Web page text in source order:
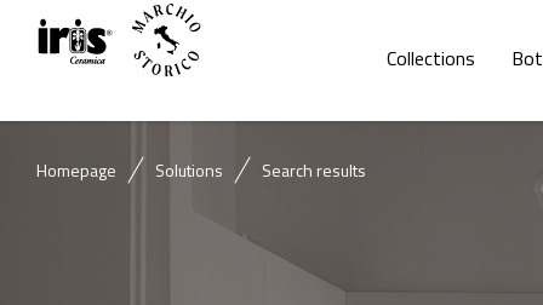
Collections
Homepage Solutions Search results